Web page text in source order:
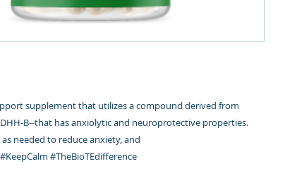
supplement that utilizes a compound derived from
B--that has anxiolytic and neuroprotective properties.
as needed to reduce anxiety, and
#KeepCalm #TheBioTEdifference